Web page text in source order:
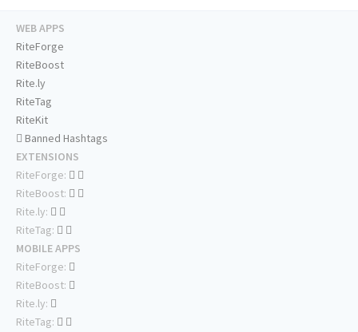
WEB APPS
RiteForge
RiteBoost
Rite.ly
RiteTag
RiteKit
Banned Hashtags
EXTENSIONS
RiteForge:
RiteBoost:
Rite.ly:
RiteTag:
MOBILE APPS
RiteForge:
RiteBoost:
Rite.ly:
RiteTag: